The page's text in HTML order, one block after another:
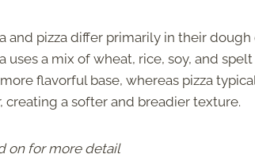
and pizza differ primarily in their
uses a mix of wheat, rice, soy, and
flavorful base, whereas pizza
creating a softer and breadier texture.
on for more detail